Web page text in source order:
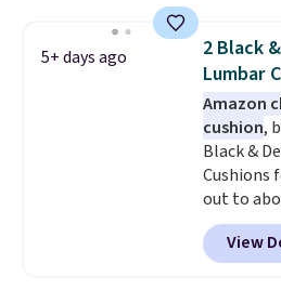
the
passes
available
the USA.
friend,
first $100
$20 off
5+ days ago
2 Black
Lumbar
Amazon
cushion,
Black &
Cushions
out to
They're
with
back
View